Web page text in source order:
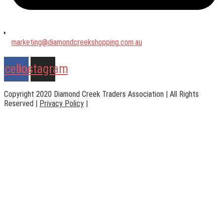
marketing@diamondcreekshopping.com.au
Instagram
Copyright 2020 Diamond Creek Traders Association | All Rights
Reserved | Privacy Policy |